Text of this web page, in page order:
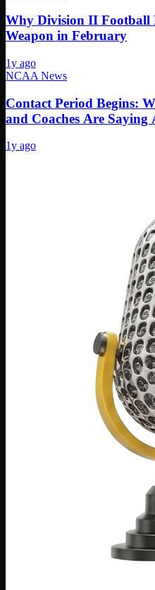
Why Division II Football
Weapon in February
1y ago
NCAA News
Contact Period Begins:
and Coaches Are
1y ago